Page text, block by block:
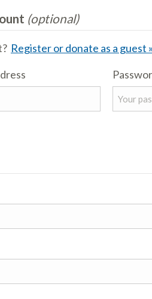
(optional)
Register or donate as a guest »